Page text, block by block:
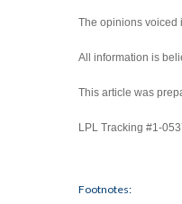
The opinions voiced
All information is
This article was
LPL Tracking #1-
Footnotes: